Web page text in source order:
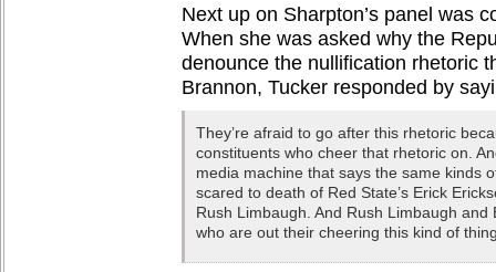
Next up on Sharpton’s panel was
When she was asked why the
denounce the nullification rhetoric
Brannon, Tucker responded by
They’re afraid to go after this rhetoric
constituents who cheer that rhetoric on.
media machine that says the same kinds
scared to death of Red State’s Erick
Rush Limbaugh. And Rush Limbaugh
who are out their cheering this kind of